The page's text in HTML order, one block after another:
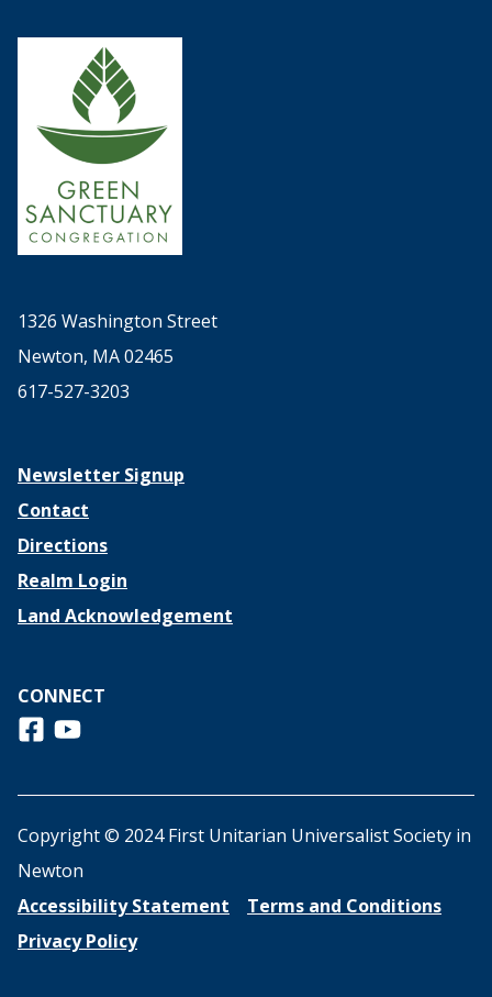
1326 Washington Street
Newton, MA 02465
617-527-3203
Newsletter Signup
Contact
Directions
Realm Login
Land Acknowledgement
CONNECT
Follow us on Facebook
View us on Youtube
Copyright © 2024 First Unitarian Universalist Society in
Newton
Accessibility Statement
Terms and Conditions
Privacy Policy